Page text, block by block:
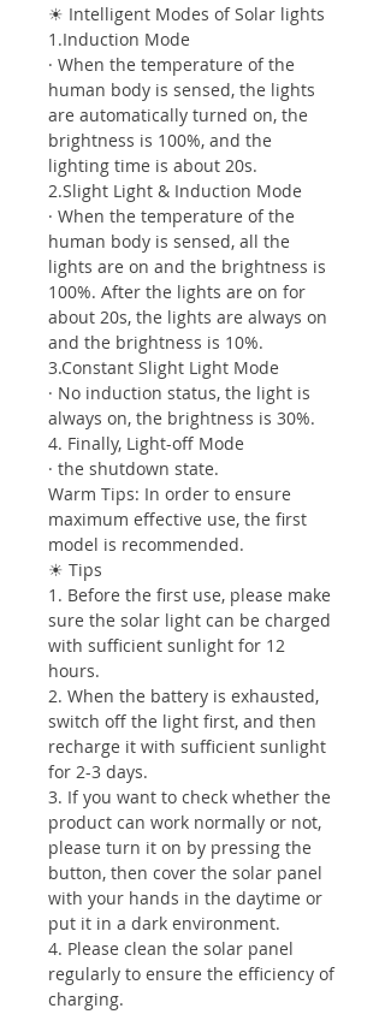
☀ Intelligent Modes of Solar lights
1.Induction Mode
· When the temperature of the
human body is sensed, the lights
are automatically turned on, the
brightness is 100%, and the
lighting time is about 20s.
2.Slight Light & Induction Mode
· When the temperature of the
human body is sensed, all the
lights are on and the brightness is
100%. After the lights are on for
about 20s, the lights are always on
and the brightness is 10%.
3.Constant Slight Light Mode
· No induction status, the light is
always on, the brightness is 30%.
4. Finally, Light-off Mode
· the shutdown state.
Warm Tips: In order to ensure
maximum effective use, the first
model is recommended.
☀ Tips
1. Before the first use, please make
sure the solar light can be charged
with sufficient sunlight for 12
hours.
2. When the battery is exhausted,
switch off the light first, and then
recharge it with sufficient sunlight
for 2-3 days.
3. If you want to check whether the
product can work normally or not,
please turn it on by pressing the
button, then cover the solar panel
with your hands in the daytime or
put it in a dark environment.
4. Please clean the solar panel
regularly to ensure the efficiency of
charging.